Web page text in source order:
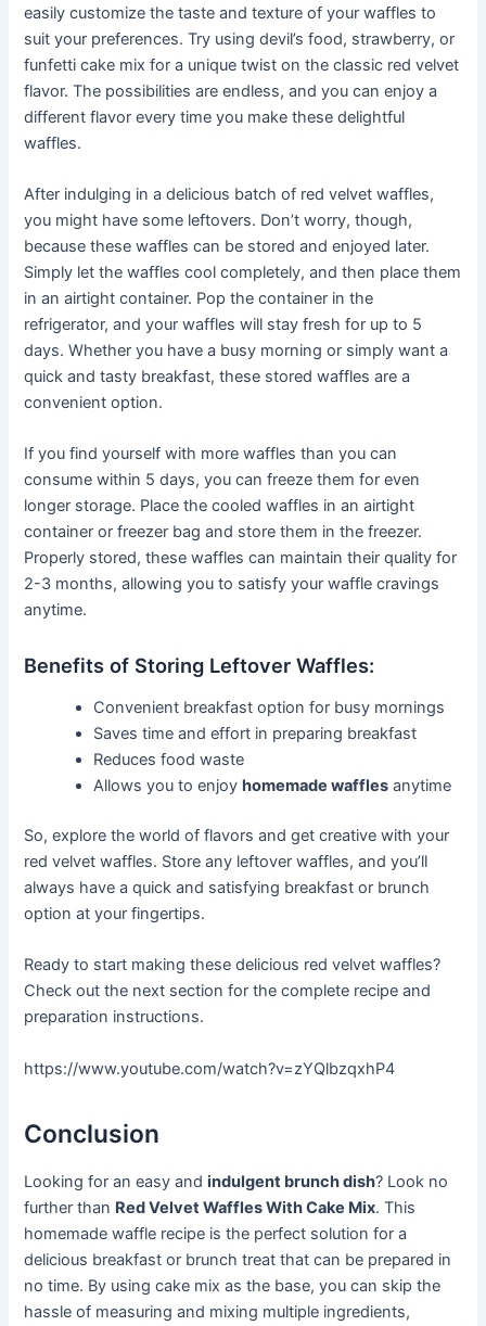
easily customize the taste and texture of your waffles to
suit your preferences. Try using devil’s food, strawberry, or
funfetti cake mix for a unique twist on the classic red velvet
flavor. The possibilities are endless, and you can enjoy a
different flavor every time you make these delightful
waffles.
After indulging in a delicious batch of red velvet waffles,
you might have some leftovers. Don’t worry, though,
because these waffles can be stored and enjoyed later.
Simply let the waffles cool completely, and then place them
in an airtight container. Pop the container in the
refrigerator, and your waffles will stay fresh for up to 5
days. Whether you have a busy morning or simply want a
quick and tasty breakfast, these stored waffles are a
convenient option.
If you find yourself with more waffles than you can
consume within 5 days, you can freeze them for even
longer storage. Place the cooled waffles in an airtight
container or freezer bag and store them in the freezer.
Properly stored, these waffles can maintain their quality for
2-3 months, allowing you to satisfy your waffle cravings
anytime.
Benefits of Storing Leftover Waffles:
Convenient breakfast option for busy mornings
Saves time and effort in preparing breakfast
Reduces food waste
Allows you to enjoyhomemade waffles anytime
So, explore the world of flavors and get creative with your
red velvet waffles. Store any leftover waffles, and you’ll
always have a quick and satisfying breakfast or brunch
option at your fingertips.
Ready to start making these delicious red velvet waffles?
Check out the next section for the complete recipe and
preparation instructions.
https://www.youtube.com/watch?v=zYQlbzqxhP4
Conclusion
Looking for an easy andindulgent brunch dish? Look no
further than Red Velvet Waffles With Cake Mix. This
homemade waffle recipe is the perfect solution for a
delicious breakfast or brunch treat that can be prepared in
no time. By using cake mix as the base, you can skip the
hassle of measuring and mixing multiple ingredients,